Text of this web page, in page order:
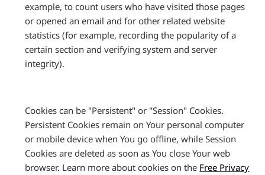
example, to count users who have visited those pages
or opened an email and for other related website
statistics (for example, recording the popularity of a
certain section and verifying system and server
integrity).
Cookies can be "Persistent" or "Session" Cookies.
Persistent Cookies remain on Your personal computer
or mobile device when You go offline, while Session
Cookies are deleted as soon as You close Your web
browser. Learn more about cookies on the Free Privacy